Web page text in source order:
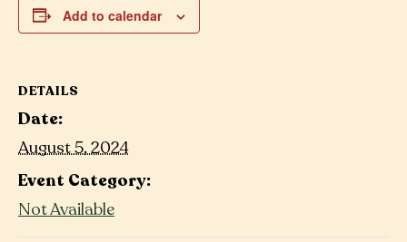
Add to calendar
DETAILS
Date:
August 5, 2024
Event Category:
Not Available